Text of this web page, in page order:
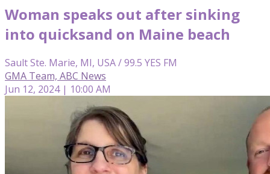
Woman speaks out after sinking
into quicksand on Maine beach
Sault Ste. Marie, MI, USA / 99.5 YES FM
GMA Team, ABC News
Jun 12, 2024 | 10:00 AM